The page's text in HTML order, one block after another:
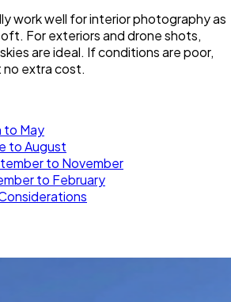
work well for interior photography as
For exteriors and drone shots,
are ideal. If conditions are poor,
no extra cost.
to May
to August
to November
to February